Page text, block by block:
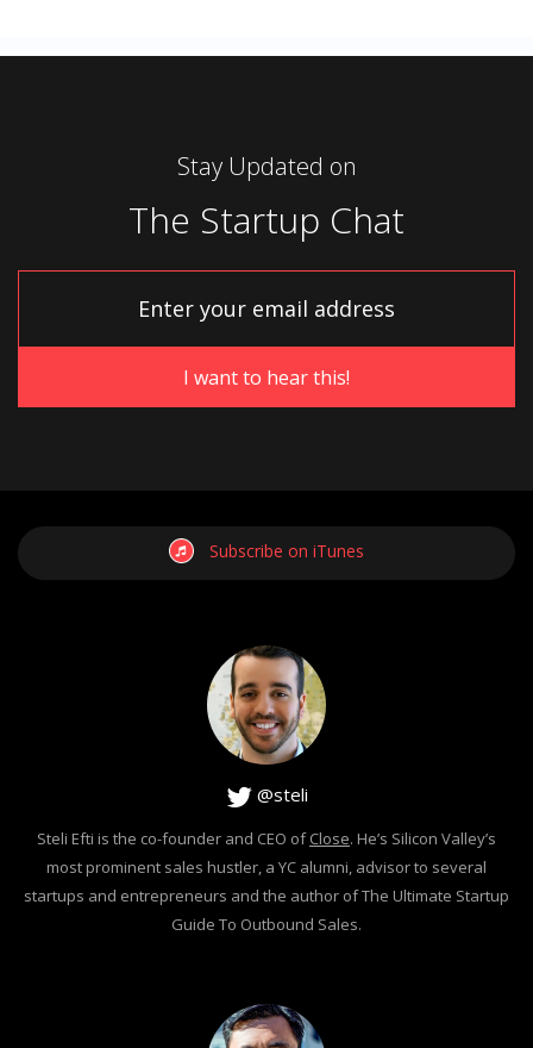
Stay Updated on
The Startup Chat
Subscribe on iTunes
@steli
Steli Efti is the co-founder and CEO ofClose. He’s Silicon Valley’s
most prominent sales hustler, a YC alumni, advisor to several
startups and entrepreneurs and the author of The Ultimate Startup
Guide To Outbound Sales.